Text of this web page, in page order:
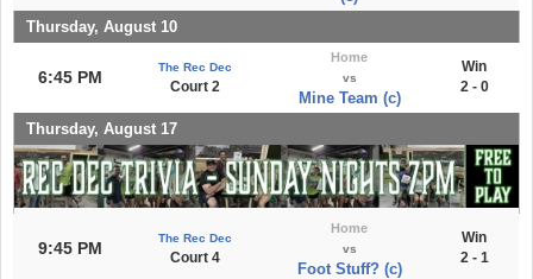
Thursday, August 10
6:45 PM
The Rec Dec
Court 2
Home
vs
Mine Team (c)
Win
2 - 0
Thursday, August 17
9:45 PM
The Rec Dec
Court 4
Home
vs
Foot Stuff? (c)
Win
2 - 1